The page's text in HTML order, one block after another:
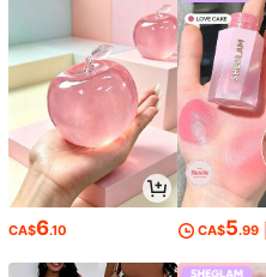
CA$6.10 CA$5.99